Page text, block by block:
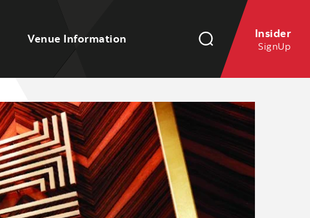
Venue Information Insider
SignUp